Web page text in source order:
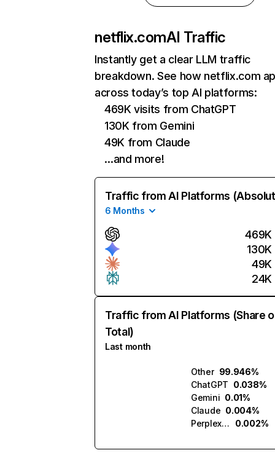
netflix.comAI Traffic
Instantly get a clear LLM traffic
breakdown. See how netflix.com
across today’s top AI platforms:
469K visits from ChatGPT
130K from Gemini
49K from Claude
…and more!
Traffic from AI Platforms
6 Months
469K
130K
49K
24K
Traffic from AI Platforms (Share
Total)
Last month
Other 99.946%
ChatGPT 0.038%
Gemini 0.01%
Claude 0.004%
Perplexity
0.002%